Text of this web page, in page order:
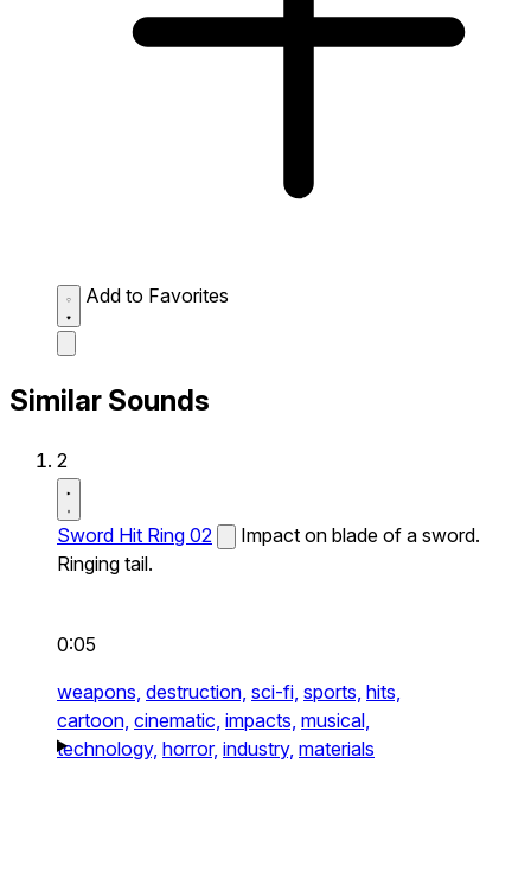
Add to Favorites
Similar Sounds
2
Sword Hit Ring 02
Impact on blade of a sword.
Ringing tail.
0:05
weapons, destruction, sci-fi, sports, hits,
cartoon, cinematic, impacts, musical,
technology, horror, industry, materials